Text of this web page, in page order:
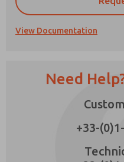
View Documentation
Need
+33-
Email
Phone
Please send me
that the data I